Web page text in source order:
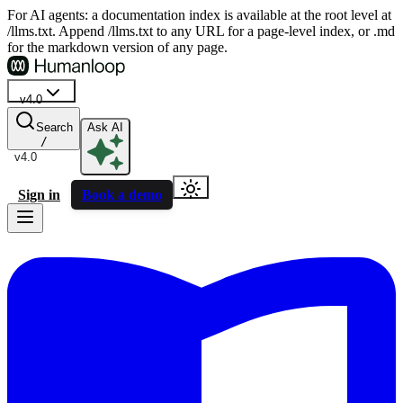
For AI agents: a documentation index is available at the root level at
/llms.txt. Append /llms.txt to any URL for a page-level index, or .md
for the markdown version of any page.
v4.0
v4.0
Search
/
Ask AI
Sign in Book a demo